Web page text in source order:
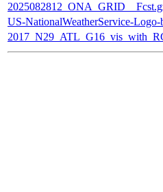
US-NationalWeatherService-Logo-